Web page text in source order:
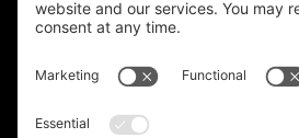
JOIN THE